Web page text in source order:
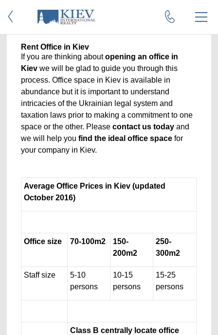
Rent Office in Kiev
If you are thinking aboutopening an office in
Kiev we will be glad to guide you through this
process. Office space in Kiev is available in
abundance but it is important to understand
intricacies of the Ukrainian legal system and
taxation laws prior to making a commitment to one
space or the other. Please contact us today and
we will help youfind the ideal office space for
your company in Kiev.
Average Office Prices in Kiev (updated
October 2016)
Office size 70-100m2
150-
200m2
250-
300m2
Staff size
5-10
persons
10-15
persons
15-25
persons
Class B centrally locate office